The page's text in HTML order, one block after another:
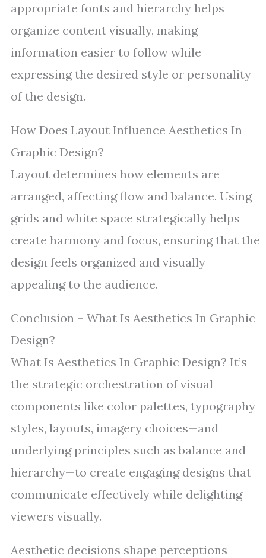
appropriate fonts and hierarchy helps
organize content visually, making
information easier to follow while
expressing the desired style or personality
of the design.
How Does Layout Influence Aesthetics In
Graphic Design?
Layout determines how elements are
arranged, affecting flow and balance. Using
grids and white space strategically helps
create harmony and focus, ensuring that the
design feels organized and visually
appealing to the audience.
Conclusion – What Is Aesthetics In Graphic
Design?
What Is Aesthetics In Graphic Design? It’s
the strategic orchestration of visual
components like color palettes, typography
styles, layouts, imagery choices—and
underlying principles such as balance and
hierarchy—to create engaging designs that
communicate effectively while delighting
viewers visually.
Aesthetic decisions shape perceptions